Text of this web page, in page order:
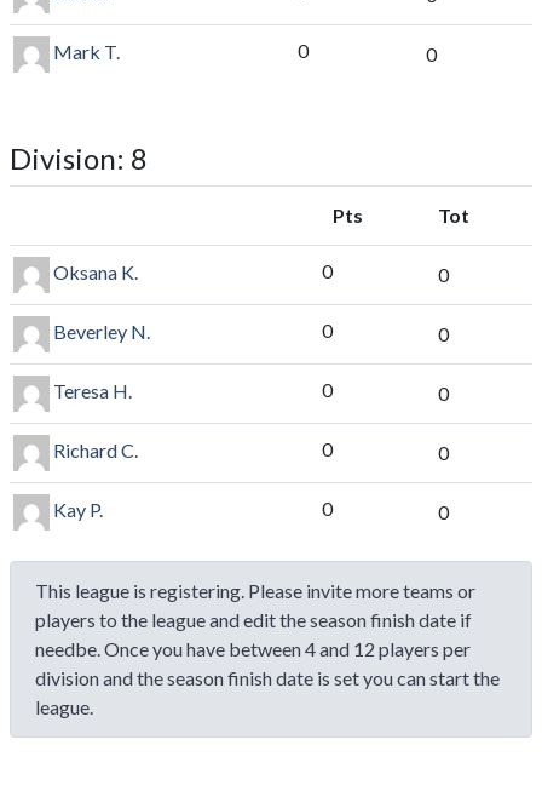
Mark T. 0 0
Division: 8
Pts Tot
Oksana K. 0 0
Beverley N. 0 0
Teresa H. 0 0
Richard C. 0 0
Kay P. 0 0
This league is registering. Please invite more teams or
players to the league and edit the season finish date if
needbe. Once you have between 4 and 12 players per
division and the season finish date is set you can start the
league.